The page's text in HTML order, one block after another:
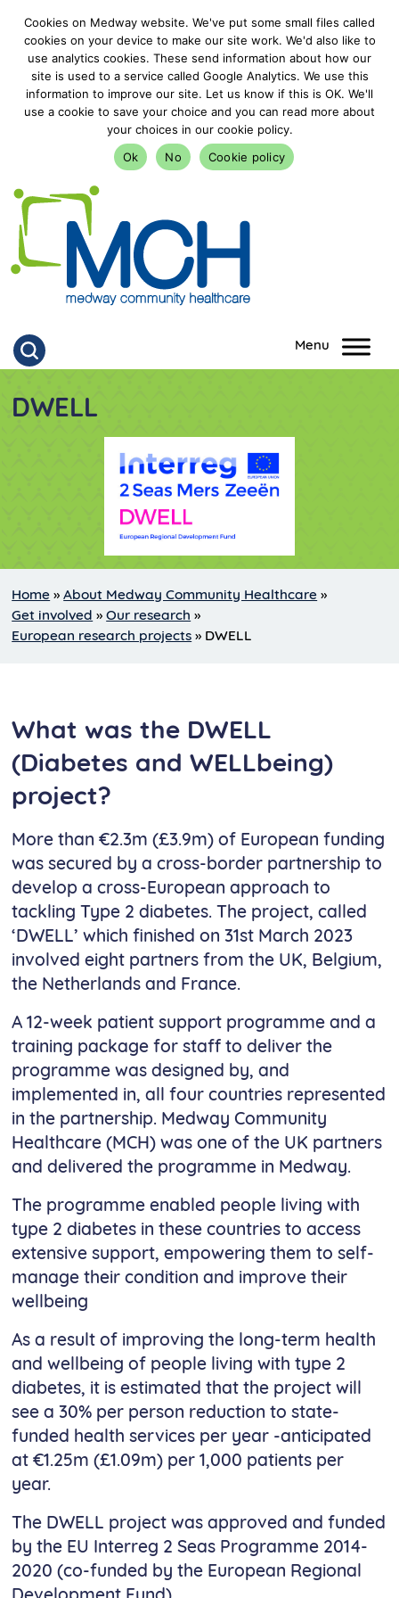
Cookies on Medway website. We've put some small files called
cookies on your device to make our site work. We'd also like to
use analytics cookies. These send information about how our
site is used to a service called Google Analytics. We use this
information to improve our site. Let us know if this is OK. We'll
use a cookie to save your choice and you can read more about
your choices in our cookie policy.
Ok
No Cookie policy
goto homepage
Click to search
DWELL
Home »About Medway Community Healthcare »
Get involved »Our research »
European research projects » DWELL
What was the DWELL
(Diabetes and WELLbeing)
project?
More than €2.3m (£3.9m) of European funding
was secured by a cross-border partnership to
develop a cross-European approach to
tackling Type 2 diabetes. The project, called
‘DWELL’ which finished on 31st March 2023
involved eight partners from the UK, Belgium,
the Netherlands and France.
A 12-week patient support programme and a
training package for staff to deliver the
programme was designed by, and
implemented in, all four countries represented
in the partnership. Medway Community
Healthcare (MCH) was one of the UK partners
and delivered the programme in Medway.
The programme enabled people living with
type 2 diabetes in these countries to access
extensive support, empowering them to self-
manage their condition and improve their
wellbeing
As a result of improving the long-term health
and wellbeing of people living with type 2
diabetes, it is estimated that the project will
see a 30% per person reduction to state-
funded health services per year -anticipated
at €1.25m (£1.09m) per 1,000 patients per
year.
The DWELL project was approved and funded
by the EU Interreg 2 Seas Programme 2014-
2020 (co-funded by the European Regional